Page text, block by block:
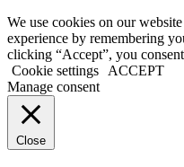
We use cookies on our
experience by remembering
clicking “Accept”, you
Cookie settings
ACCEPT
Manage consent
Close